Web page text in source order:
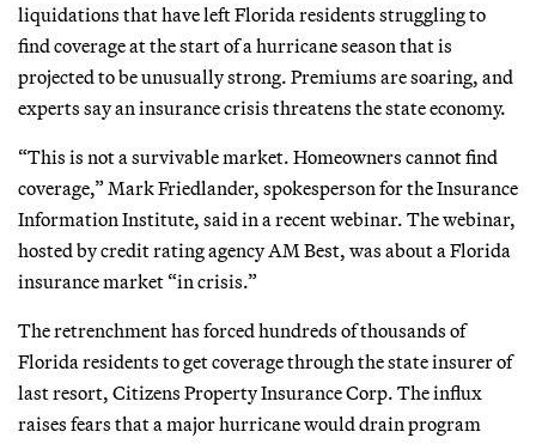
liquidations that have left Florida residents struggling to
find coverage at the start of a hurricane season that is
projected to be unusually strong. Premiums are soaring, and
experts say an insurance crisis threatens the state economy.
“This is not a survivable market. Homeowners cannot find
coverage,” Mark Friedlander, spokesperson for the Insurance
Information Institute, said in a recent webinar. The webinar,
hosted by credit rating agency AM Best, was about a Florida
insurance market “in crisis.”
The retrenchment has forced hundreds of thousands of
Florida residents to get coverage through the state insurer of
last resort, Citizens Property Insurance Corp. The influx
raises fears that a major hurricane would drain program